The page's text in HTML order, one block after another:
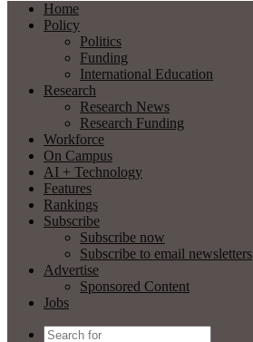
Home
Policy
Politics
Funding
International Education
Research
Research News
Research Funding
Workforce
On Campus
AI + Technology
Features
Rankings
Subscribe
Subscribe now
Subscribe to email newsletters
Advertise
Sponsored Content
Jobs